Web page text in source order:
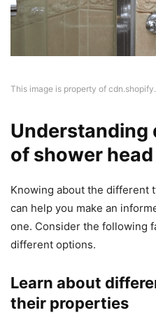
This image is property of
Understanding
of shower
Knowing about the different
can help you make an
one. Consider the following
different options.
Learn about
their properties